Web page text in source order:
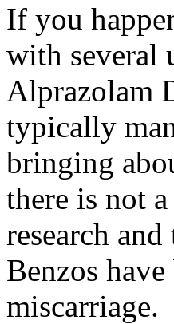
If you
with several
Alprazolam
typically
bringing
there is not
research
Benzos
miscarriage.